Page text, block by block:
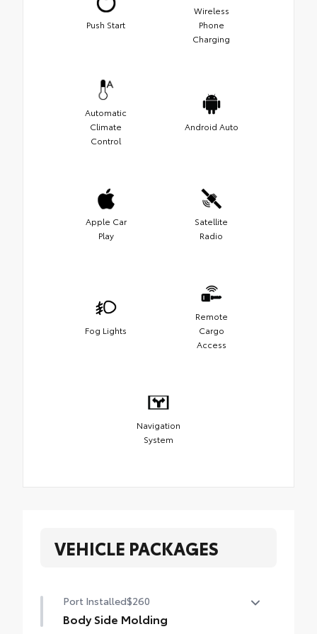
Push Start
Wireless
Phone
Charging
Automatic
Climate
Control
Android Auto
Apple Car
Play
Satellite
Radio
Fog Lights
Remote
Cargo
Access
Navigation
System
VEHICLE PACKAGES
Port Installed$260
Body Side Molding